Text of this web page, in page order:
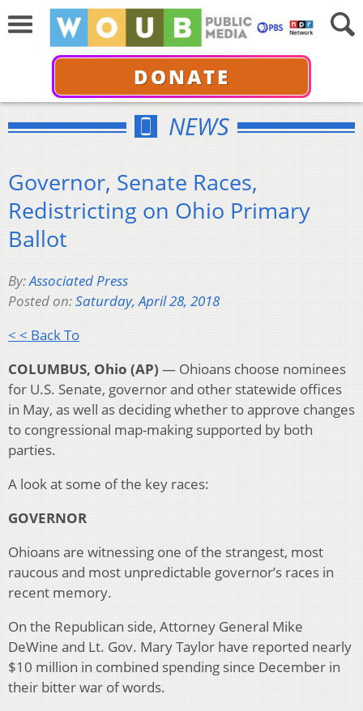
DONATE
NEWS
Governor, Senate Races,
Redistricting on Ohio Primary
Ballot
By:Associated Press
Posted on:Saturday, April 28, 2018
< < Back To
COLUMBUS, Ohio (AP) — Ohioans choose nominees
for U.S. Senate, governor and other statewide offices
in May, as well as deciding whether to approve changes
to congressional map-making supported by both
parties.
A look at some of the key races:
GOVERNOR
Ohioans are witnessing one of the strangest, most
raucous and most unpredictable governor’s races in
recent memory.
On the Republican side, Attorney General Mike
DeWine and Lt. Gov. Mary Taylor have reported nearly
$10 million in combined spending since December in
their bitter war of words.